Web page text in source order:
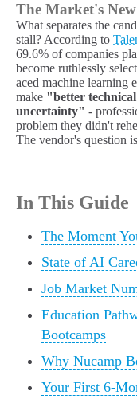
The Market's
What separates the
stall? According to
69.6% of companies
become ruthlessly
aced machine learning
make "better technical
uncertainty" -
problem they didn't
The vendor's question
In This Guide
The Moment
State of AI
Job Market
Education
Bootcamps
Why Nucamp
Your First 6-